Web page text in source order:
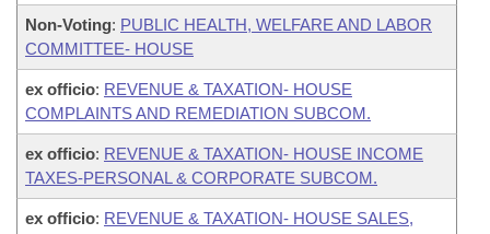
Non-Voting: PUBLIC HEALTH, WELFARE AND LABOR
COMMITTEE- HOUSE
ex officio: REVENUE & TAXATION- HOUSE
COMPLAINTS AND REMEDIATION SUBCOM.
ex officio: REVENUE & TAXATION- HOUSE INCOME
TAXES-PERSONAL & CORPORATE SUBCOM.
ex officio: REVENUE & TAXATION- HOUSE SALES,